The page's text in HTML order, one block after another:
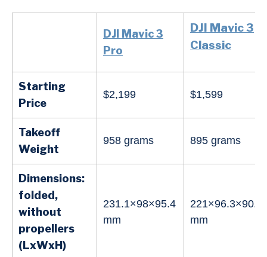
DJI Mavic 3
Pro
DJI Mavic 3
Classic
Starting
Price
$2,199 $1,599
Takeoff
Weight
958 grams 895 grams
Dimensions:
folded,
without
propellers
(LxWxH)
231.1×98×95.4
mm
221×96.3×90.3
mm